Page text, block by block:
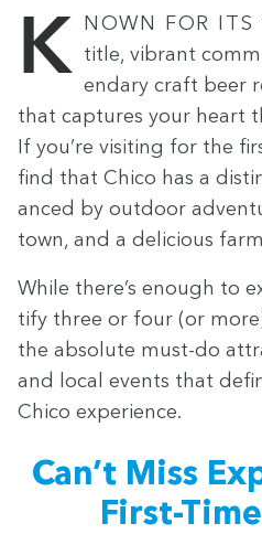
Known for its
title, vibrant
endary craft beer
that cap­tures your heart
If you’re vis­it­ing for the
find that Chico has a
anced by out­door
town, and a deli­cious
While there’s enough to
ti­fy three or four (or
the absolute must-do
and local events that
Chico experience.
Can’t Miss
First-